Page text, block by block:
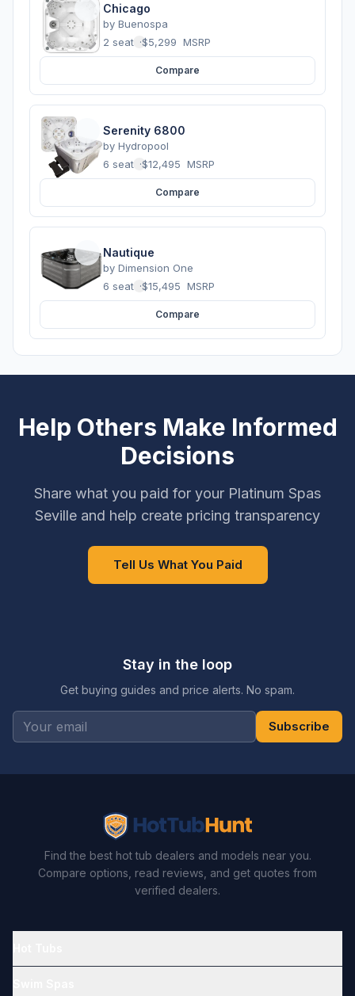
Chicago
by Buenospa
2 seats ·$5,299 MSRP
Compare
Serenity 6800
by Hydropool
6 seats ·$12,495 MSRP
Compare
Nautique
by Dimension One
6 seats ·$15,495 MSRP
Compare
Help Others Make Informed
Decisions
Share what you paid for your Platinum Spas
Seville and help create pricing transparency
Tell Us What You Paid
Stay in the loop
Get buying guides and price alerts. No spam.
Subscribe
Find the best hot tub dealers and models near you.
Compare options, read reviews, and get quotes from
verified dealers.